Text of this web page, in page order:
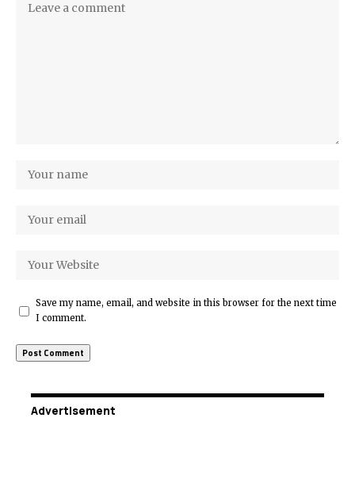
Save my name, email, and website in this browser for the next time
I comment.
Advertisement